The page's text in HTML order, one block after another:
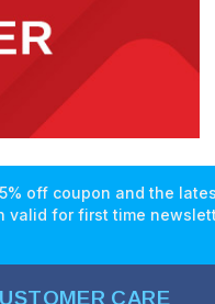
off coupon and the
valid for first time
CARE